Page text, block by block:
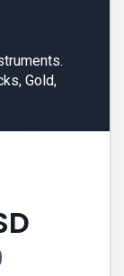
Gold,